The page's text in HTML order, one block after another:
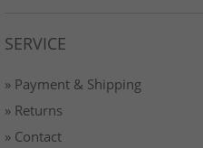
SERVICE
» Payment & Shipping
» Returns
» Contact